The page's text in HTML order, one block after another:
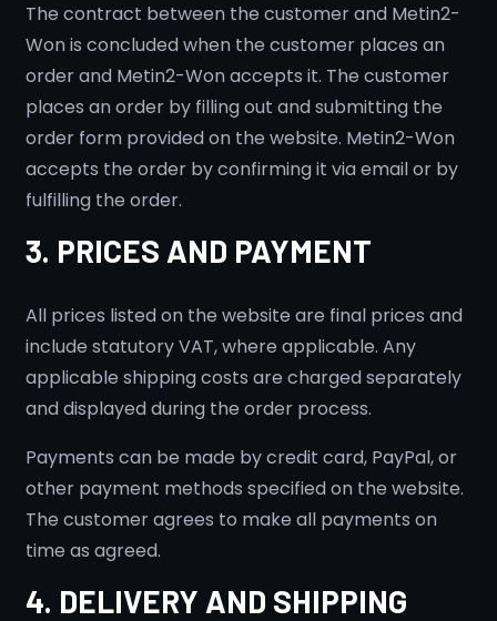
The contract between the customer and Metin2-
Won is concluded when the customer places an
order and Metin2-Won accepts it. The customer
places an order by filling out and submitting the
order form provided on the website. Metin2-Won
accepts the order by confirming it via email or by
fulfilling the order.
3. PRICES AND PAYMENT
All prices listed on the website are final prices and
include statutory VAT, where applicable. Any
applicable shipping costs are charged separately
and displayed during the order process.
Payments can be made by credit card, PayPal, or
other payment methods specified on the website.
The customer agrees to make all payments on
time as agreed.
4. DELIVERY AND SHIPPING